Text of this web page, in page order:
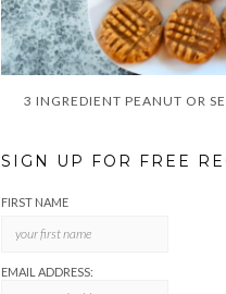
3 INGREDIENT PEANUT OR
SIGN UP FOR FREE
FIRST NAME
EMAIL ADDRESS: